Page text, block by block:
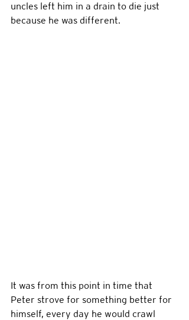
uncles left him in a drain to die just
because he was different.
It was from this point in time that
Peter strove for something better for
himself, every day he would crawl